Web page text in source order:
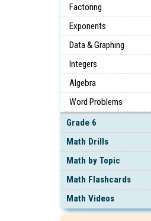
Factoring
Exponents
Data & Graphing
Integers
Algebra
Word Problems
Grade 6
Math Drills
Math by Topic
Math Flashcards
Math Videos